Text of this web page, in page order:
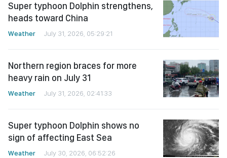
Super typhoon Dolphin strengthens,
heads toward China
Weather July 31, 2026, 05:29:21
Northern region braces for more
heavy rain on July 31
Weather July 31, 2026, 02:41:33
Super typhoon Dolphin shows no
sign of affecting East Sea
Weather July 30, 2026, 06:52:26